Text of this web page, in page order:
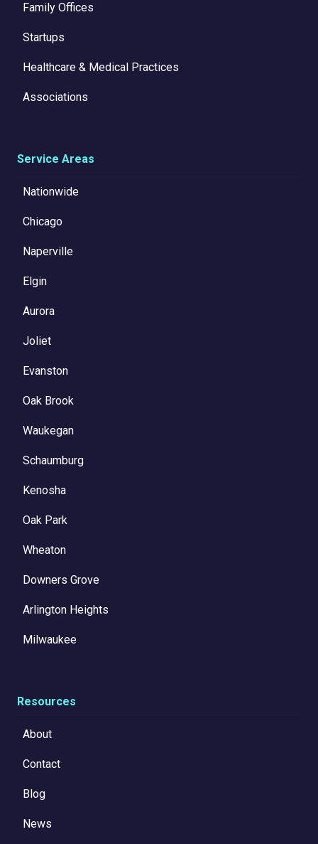
Family Offices
Startups
Healthcare & Medical Practices
Associations
Service Areas
Nationwide
Chicago
Naperville
Elgin
Aurora
Joliet
Evanston
Oak Brook
Waukegan
Schaumburg
Kenosha
Oak Park
Wheaton
Downers Grove
Arlington Heights
Milwaukee
Resources
About
Contact
Blog
News